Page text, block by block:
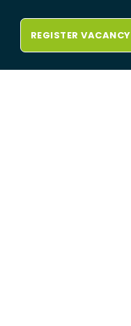
REGISTER VACANCY